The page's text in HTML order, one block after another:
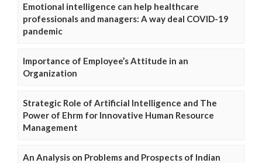
Emotional intelligence can help healthcare
professionals and managers: A way deal COVID-19
pandemic
Importance of Employee’s Attitude in an
Organization
Strategic Role of Artificial Intelligence and The
Power of Ehrm for Innovative Human Resource
Management
An Analysis on Problems and Prospects of Indian